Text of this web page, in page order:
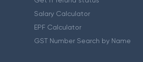
Salary Calculator
EPF Calculator
GST Number Search by Name